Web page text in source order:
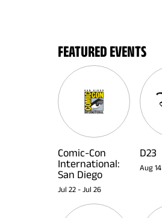
FEATURED EVENTS
Comic-Con
International:
San Diego
Jul 22 - Jul 26
D23
Aug 14